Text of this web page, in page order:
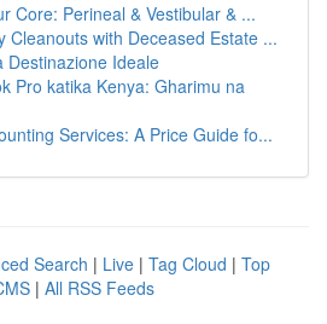
Core: Perineal & Vestibular & ...
Cleanouts with Deceased Estate ...
Destinazione Ideale
Pro katika Kenya: Gharimu na
Services: A Price Guide fo...
Search | Live | Tag Cloud | Top
| All RSS Feeds